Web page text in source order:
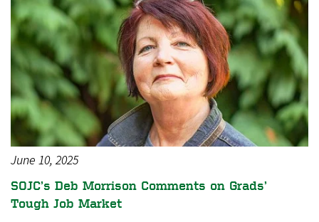
June 10, 2025
SOJC’s Deb Morrison Comments on Grads’
Tough Job Market